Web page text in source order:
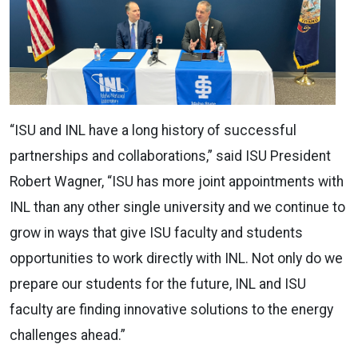
“ISU and INL have a long history of successful
partnerships and collaborations,” said ISU President
Robert Wagner, “ISU has more joint appointments with
INL than any other single university and we continue to
grow in ways that give ISU faculty and students
opportunities to work directly with INL. Not only do we
prepare our students for the future, INL and ISU
faculty are finding innovative solutions to the energy
challenges ahead.”